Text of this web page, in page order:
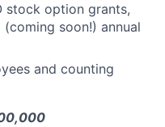
stock option grants,
soon!) annual
and counting